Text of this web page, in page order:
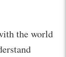
the world